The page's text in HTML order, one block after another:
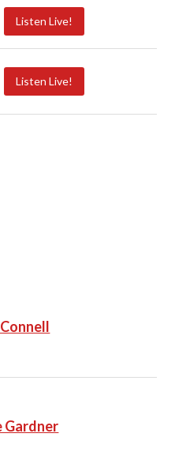
Listen Live!
Listen Live!
Gardner